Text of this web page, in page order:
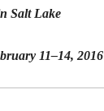
Salt Lake
11–14, 2016